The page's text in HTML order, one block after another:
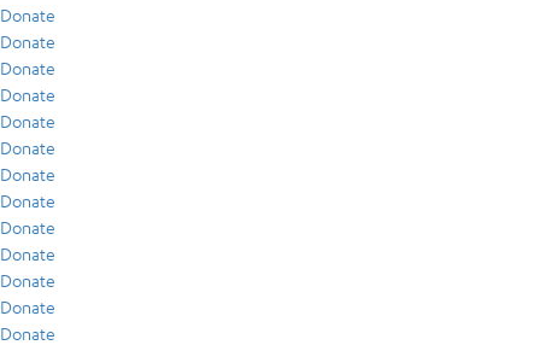
Donate
Donate
Donate
Donate
Donate
Donate
Donate
Donate
Donate
Donate
Donate
Donate
Donate